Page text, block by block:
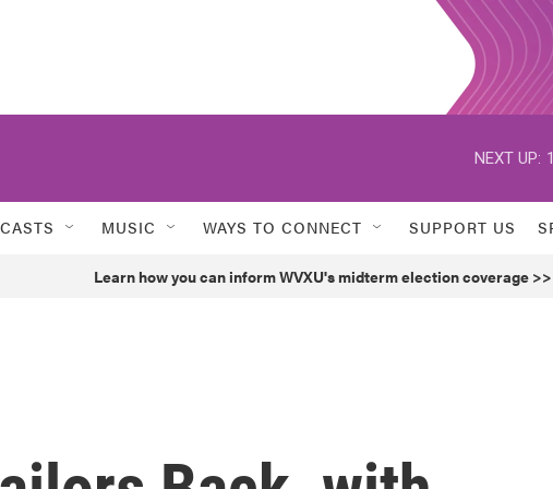
NEXT UP:
MUSIC WAYS TO CONNECT SUPPORT US
Learn how you can inform WVXU's midterm election coverage >>